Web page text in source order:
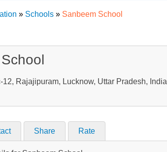
» Schools » Sanbeem School
12, Rajajipuram, Lucknow, Uttar Pradesh, India
Share Rate